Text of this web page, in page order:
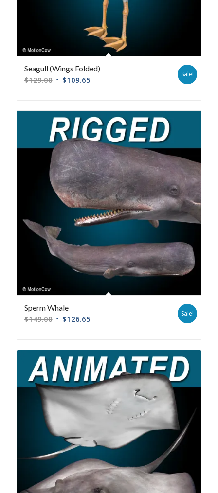
Seagull (Wings Folded)
$129.00 $109.65
Sale!
Sperm Whale
$149.00 $126.65
Sale!